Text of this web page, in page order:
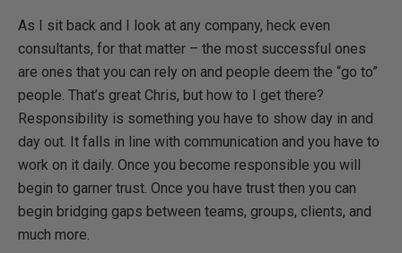
As I sit back and I look at any company, heck even
consultants, for that matter – the most successful ones
are ones that you can rely on and people deem the “go to”
people. That’s great Chris, but how to I get there?
Responsibility is something you have to show day in and
day out. It falls in line with communication and you have to
work on it daily. Once you become responsible you will
begin to garner trust. Once you have trust then you can
begin bridging gaps between teams, groups, clients, and
much more.